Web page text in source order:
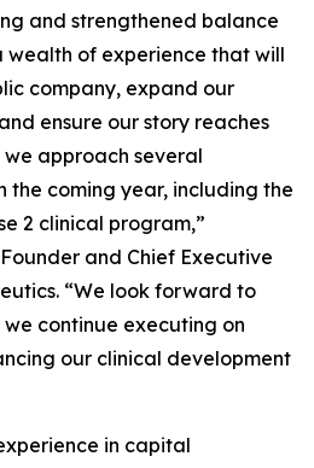
and strengthened balance
wealth of experience that will
company, expand our
ensure our story reaches
approach several
the coming year, including the
2 clinical program,”
and Chief Executive
“We look forward to
continue executing on
our clinical development
in capital